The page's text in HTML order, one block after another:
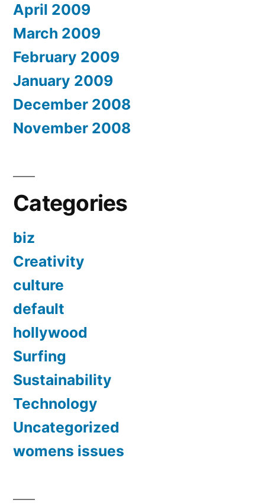
April 2009
March 2009
February 2009
January 2009
December 2008
November 2008
Categories
biz
Creativity
culture
default
hollywood
Surfing
Sustainability
Technology
Uncategorized
womens issues